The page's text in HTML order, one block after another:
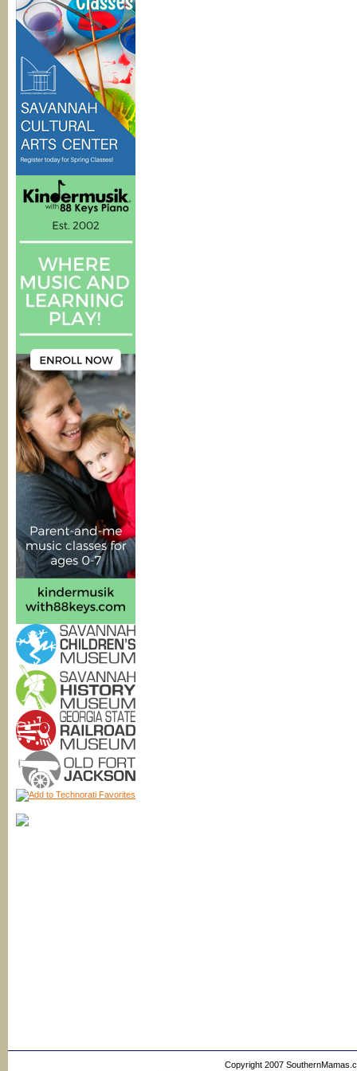
Copyright 2007